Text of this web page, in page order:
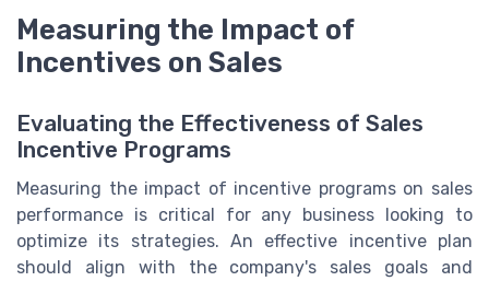
Measuring the Impact of
Incentives on Sales
Evaluating the Effectiveness of Sales
Incentive Programs
Measuring the impact of incentive programs on sales
performance is critical for any business looking to
optimize its strategies. An effective incentive plan
should align with the company's sales goals and